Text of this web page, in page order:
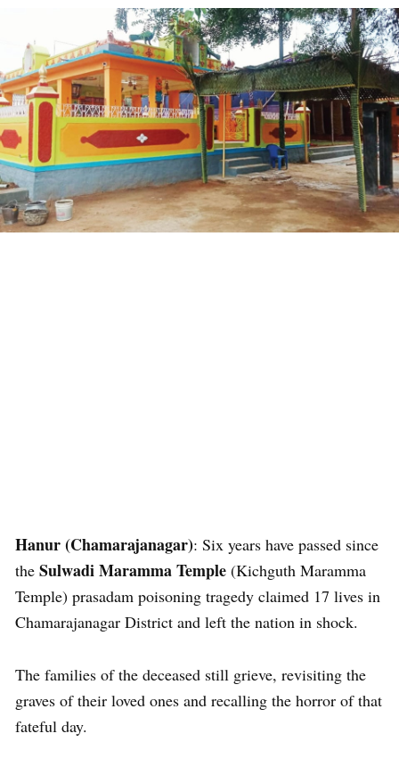
Hanur (Chamarajanagar): Six years have passed since
the Sulwadi Maramma Temple (Kichguth Maramma
Temple) prasadam poisoning tragedy claimed 17 lives in
Chamarajanagar District and left the nation in shock.
The families of the deceased still grieve, revisiting the
graves of their loved ones and recalling the horror of that
fateful day.